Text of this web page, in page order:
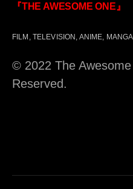
『THE AWESOME ONE』
FILM, TELEVISION, ANIME,
© 2022 The
Reserved.